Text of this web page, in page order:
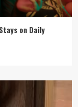
on Daily